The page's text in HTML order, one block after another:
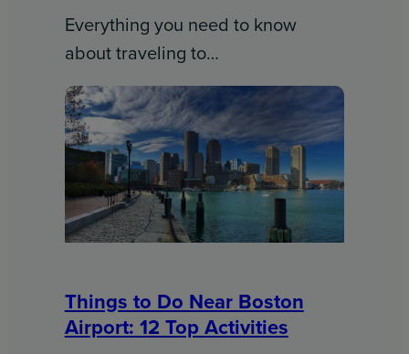
Everything you need to know
about traveling to…
Things to Do Near Boston
Airport: 12 Top Activities